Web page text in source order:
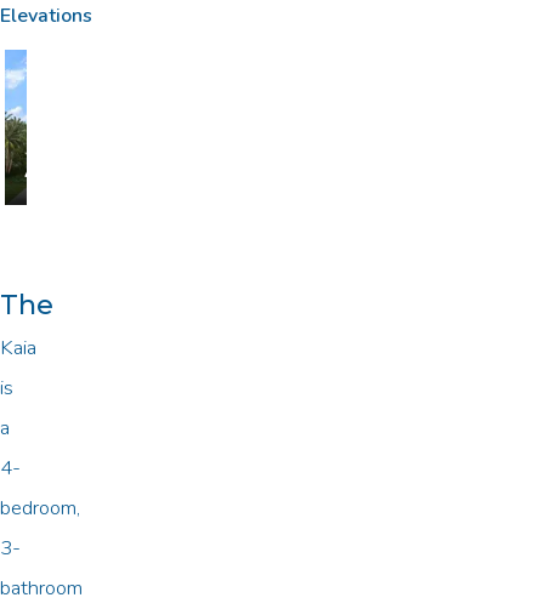
Elevations
A
The
Kaia
is
a
4-
bedroom,
3-
bathroom